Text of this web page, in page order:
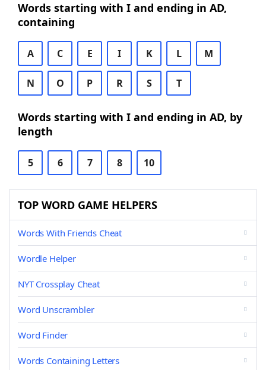
Words starting with I and ending in AD,
containing
A C E I K L M
N O P R S T
Words starting with I and ending in AD, by
length
5 6 7 8 10
TOP WORD GAME HELPERS
Words With Friends Cheat
Wordle Helper
NYT Crossplay Cheat
Word Unscrambler
Word Finder
Words Containing Letters